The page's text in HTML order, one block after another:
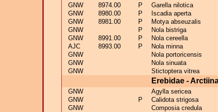
GNW
8974.00 P
Garella nilotica
GNW
8980.00 P
Iscadia aperta
GNW
8981.00 P
Motya abseuzalis
GNW
P
Nola bistriga
GNW
8991.00 P
Nola cereella
AJC
8993.00 P
Nola minna
GNW
Nola portoricensis
GNW
Nola sinuata
GNW
Stictoptera vitrea
Erebidae -
GNW
Agylla sericea
GNW
P
Calidota strigosa
GNW
Composia credula